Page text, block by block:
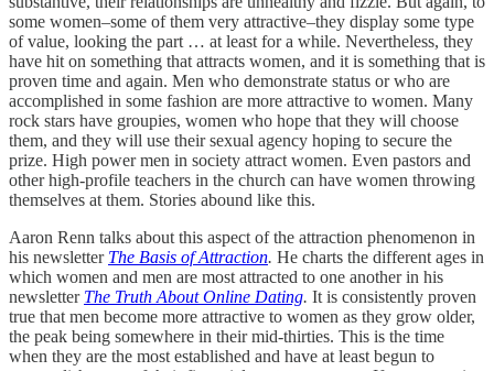
some women–some of them very attractive–they display some type
of value, looking the part … at least for a while. Nevertheless, they
have hit on something that attracts women, and it is something that is
proven time and again. Men who demonstrate status or who are
accomplished in some fashion are more attractive to women. Many
rock stars have groupies, women who hope that they will choose
them, and they will use their sexual agency hoping to secure the
prize. High power men in society attract women. Even pastors and
other high-profile teachers in the church can have women throwing
themselves at them. Stories abound like this.
Aaron Renn talks about this aspect of the attraction phenomenon in
his newsletter The Basis of Attraction. He charts the different ages in
which women and men are most attracted to one another in his
newsletter The Truth About Online Dating. It is consistently proven
true that men become more attractive to women as they grow older,
the peak being somewhere in their mid-thirties. This is the time
when they are the most established and have at least begun to